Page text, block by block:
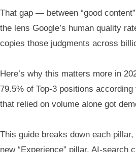
That gap — between “good
the lens Google’s human quality
copies those judgments across
Here’s why this matters more in
79.5% of Top-3 positions
that relied on volume alone got
This guide breaks down each
new “Experience” pillar, AI-search